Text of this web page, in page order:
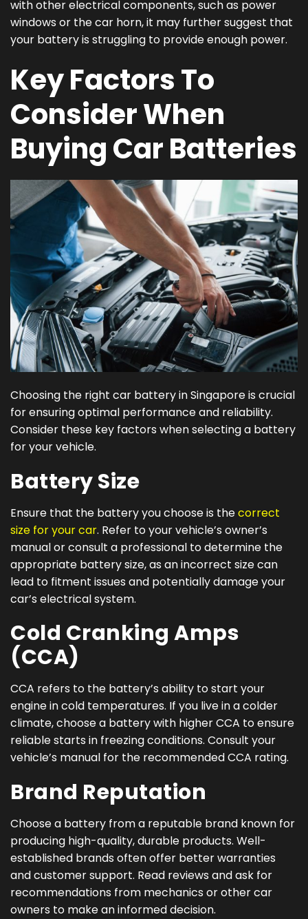
with other electrical components, such as power
windows or the car horn, it may further suggest that
your battery is struggling to provide enough power.
Key Factors To
Consider When
Buying Car Batteries
Choosing the right car battery in Singapore is crucial
for ensuring optimal performance and reliability.
Consider these key factors when selecting a battery
for your vehicle.
Battery Size
Ensure that the battery you choose is thecorrect
size for your car. Refer to your vehicle’s owner’s
manual or consult a professional to determine the
appropriate battery size, as an incorrect size can
lead to fitment issues and potentially damage your
car’s electrical system.
Cold Cranking Amps
(CCA)
CCA refers to the battery’s ability to start your
engine in cold temperatures. If you live in a colder
climate, choose a battery with higher CCA to ensure
reliable starts in freezing conditions. Consult your
vehicle’s manual for the recommended CCA rating.
Brand Reputation
Choose a battery from a reputable brand known for
producing high-quality, durable products. Well-
established brands often offer better warranties
and customer support. Read reviews and ask for
recommendations from mechanics or other car
owners to make an informed decision.